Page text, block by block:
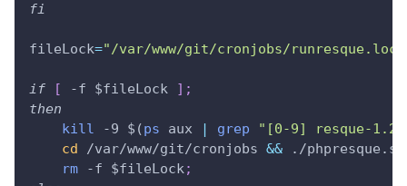
fi
fileLock="/var/www/git/cronjobs/
if [ -f $fileLock ] ;
then
kill -9 $(ps aux | grep
"[0-9] resque-
cd /var/www/git/cronjobs && ./phpresque.sh
rm -f $fileLock;